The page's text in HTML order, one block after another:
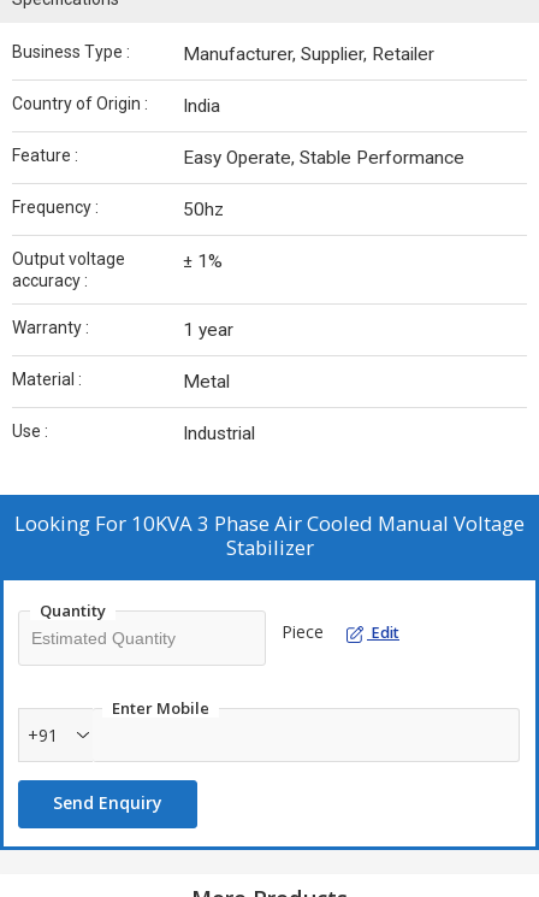
Business Type : Manufacturer, Supplier, Retailer
Country of Origin : India
Feature : Easy Operate, Stable Performance
Frequency : 50hz
Output voltage
accuracy :
± 1%
Warranty : 1 year
Material : Metal
Use : Industrial
Looking For 10KVA 3 Phase Air Cooled Manual Voltage
Stabilizer
Quantity
Piece Edit
Enter Mobile
+91
Send Enquiry